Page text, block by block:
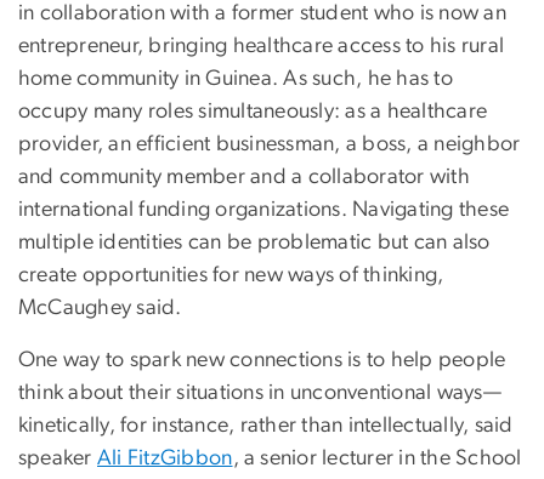
in collaboration with a former student who is now an
entrepreneur, bringing healthcare access to his rural
home community in Guinea. As such, he has to
occupy many roles simultaneously: as a healthcare
provider, an efficient businessman, a boss, a neighbor
and community member and a collaborator with
international funding organizations. Navigating these
multiple identities can be problematic but can also
create opportunities for new ways of thinking,
McCaughey said.
One way to spark new connections is to help people
think about their situations in unconventional ways—
kinetically, for instance, rather than intellectually, said
speaker Ali FitzGibbon, a senior lecturer in the School